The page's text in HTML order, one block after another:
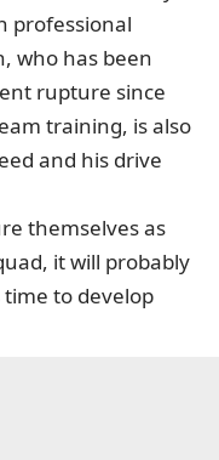
professional
who has been
rupture since
training, is also
and his drive
themselves as
it will probably
time to develop